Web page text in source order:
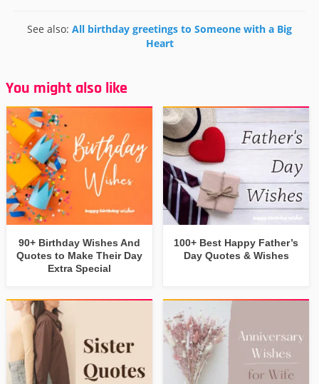
See also: All birthday greetings to Someone with a Big
Heart
You might also like
90+ Birthday Wishes And
Quotes to Make Their Day
Extra Special
100+ Best Happy Father’s
Day Quotes & Wishes